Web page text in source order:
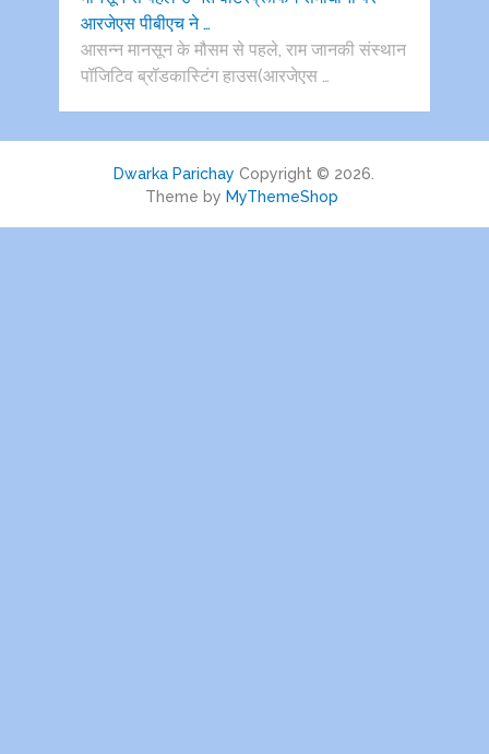
आरजेएस पीबीएच ने …
आसन्न मानसून के मौसम से पहले, राम जानकी संस्थान
पॉजिटिव ब्रॉडकास्टिंग हाउस(आरजेएस …
Dwarka Parichay Copyright © 2026.
Theme byMyThemeShop